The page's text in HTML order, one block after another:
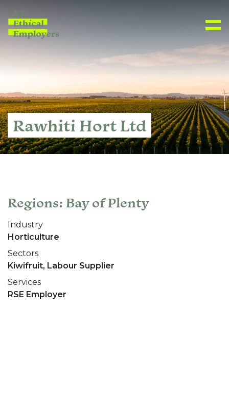
Rawhiti Hort Ltd
Regions: Bay of Plenty
Industry
Horticulture
Sectors
Kiwifruit, Labour Supplier
Services
RSE Employer